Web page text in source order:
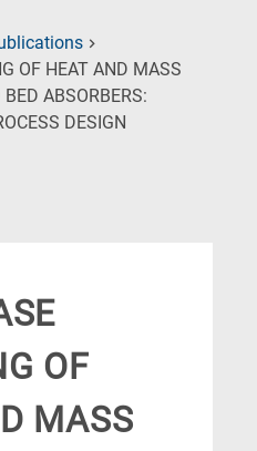
OF HEAT AND MASS
ABSORBERS:
DESIGN
OF
MASS